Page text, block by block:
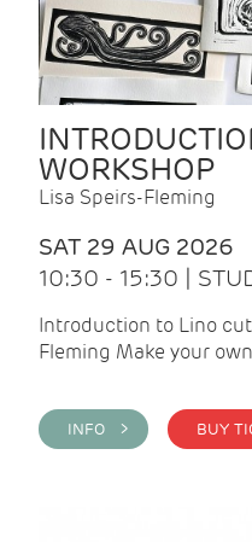
WORKSHOP
Lisa Speirs-Fleming
SAT 29 AUG 2026
10:30 - 15:30 |
Introduction to Lino
Fleming Make your
INFO >